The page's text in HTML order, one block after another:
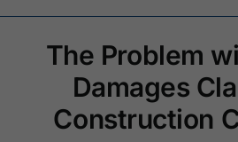
The Problem
Damages
Construction